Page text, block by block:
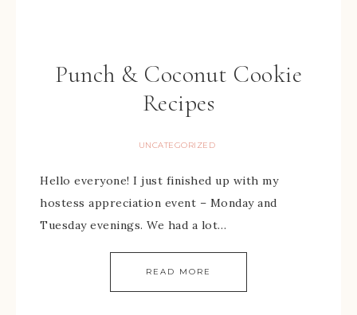
Punch & Coconut Cookie
Recipes
UNCATEGORIZED
Hello everyone! I just finished up with my
hostess appreciation event – Monday and
Tuesday evenings. We had a lot…
READ MORE